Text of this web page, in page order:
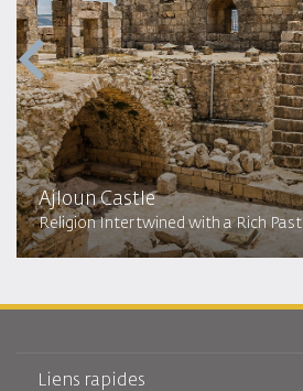
Ajloun Castle
Religion Intertwined with a Rich Past
Liens rapides